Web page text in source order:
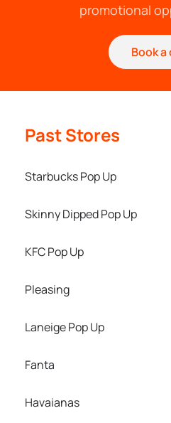
promotional
Book a
Past Stores
Starbucks Pop Up
Skinny Dipped Pop Up
KFC Pop Up
Pleasing
Laneige Pop Up
Fanta
Havaianas